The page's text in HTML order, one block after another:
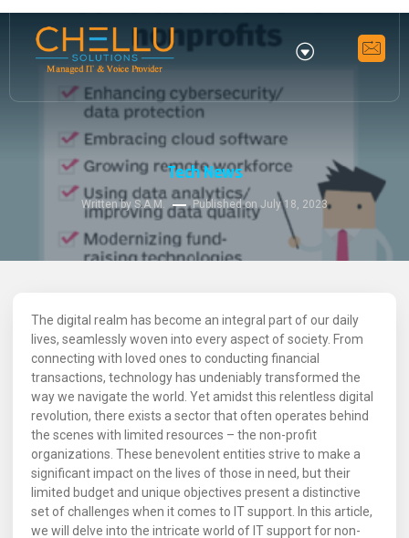
Tech News
Written by S.A.M. Published on July 18, 2023
The digital realm has become an integral part of our daily
lives, seamlessly woven into every aspect of society. From
connecting with loved ones to conducting financial
transactions, technology has undeniably transformed the
way we navigate the world. Yet amidst this relentless digital
revolution, there exists a sector that often operates behind
the scenes with limited resources – the non-profit
organizations. These benevolent entities strive to make a
significant impact on the lives of those in need, but their
limited budget and unique objectives present a distinctive
set of challenges when it comes to IT support. In this article,
we will delve into the intricate world of IT support for non-